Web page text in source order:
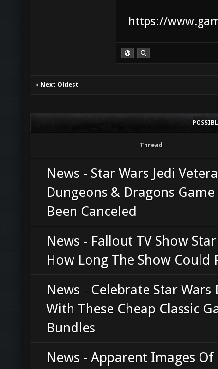
https://
« Next Oldest
Thread
News - Star Wars Jedi
Dungeons & Dragons Game
Been Canceled
News - Fallout TV Show
How Long The Show Could
News - Celebrate Star Wars
With These Cheap Classic
Bundles
News - Apparent Images Of